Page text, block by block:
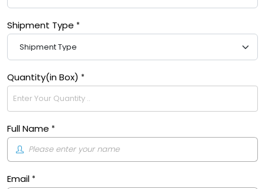
Shipment Type
Quantity(in Box)
Full Name
Email